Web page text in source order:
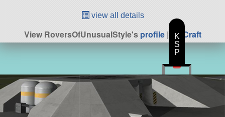
view all details
View RoversOfUnusualStyle'sprofile| All Craft
K
S
P